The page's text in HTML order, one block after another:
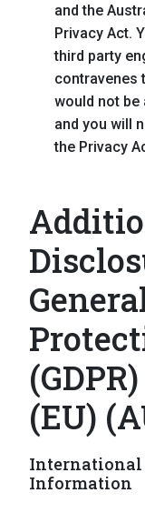
and the
Privacy Act.
third party
contravenes
would not be
and you will
the Privacy
(EU)
International
Information